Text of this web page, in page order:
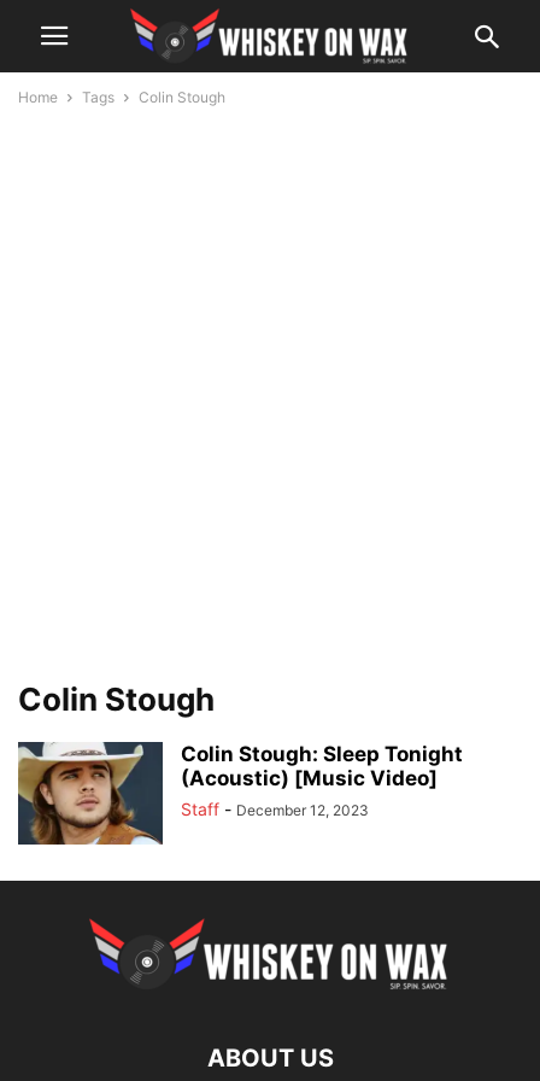
Home Tags Colin Stough
Colin Stough
Colin Stough: Sleep Tonight
(Acoustic) [Music Video]
Staff - December 12, 2023
ABOUT US